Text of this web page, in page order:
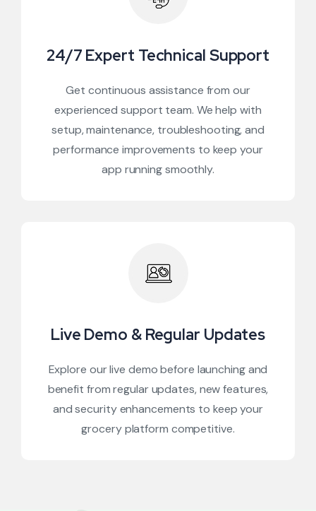
24/7 Expert Technical Support
Get continuous assistance from our
experienced support team. We help with
setup, maintenance, troubleshooting, and
performance improvements to keep your
app running smoothly.
Live Demo & Regular Updates
Explore our live demo before launching and
benefit from regular updates, new features,
and security enhancements to keep your
grocery platform competitive.